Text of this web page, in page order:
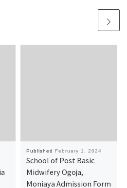
Published February 1, 2024
School of Post Basic
Midwifery Ogoja,
Moniaya Admission Form